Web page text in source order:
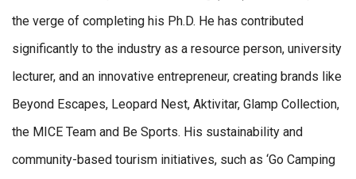
the verge of completing his Ph.D. He has contributed
significantly to the industry as a resource person, university
lecturer, and an innovative entrepreneur, creating brands like
Beyond Escapes, Leopard Nest, Aktivitar, Glamp Collection,
the MICE Team and Be Sports. His sustainability and
community-based tourism initiatives, such as ‘Go Camping